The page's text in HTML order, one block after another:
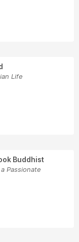
Life
Buddhist
Passionate